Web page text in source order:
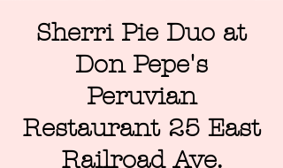
Sherri Pie Duo at
Don Pepe's
Peruvian
Restaurant 25 East
Railroad Ave.